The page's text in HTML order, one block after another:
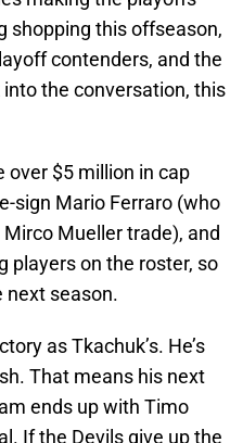
shopping this offseason,
contenders, and the
the conversation, this
over $5 million in cap
sign Mario Ferraro (who
Mueller trade), and
players on the roster, so
next season.
as Tkachuk’s. He’s
That means his next
ends up with Timo
If the Devils give up the